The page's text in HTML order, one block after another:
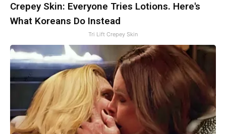
Crepey Skin: Everyone Tries Lotions. Here's
What Koreans Do Instead
Tri Lift Crepey Skin